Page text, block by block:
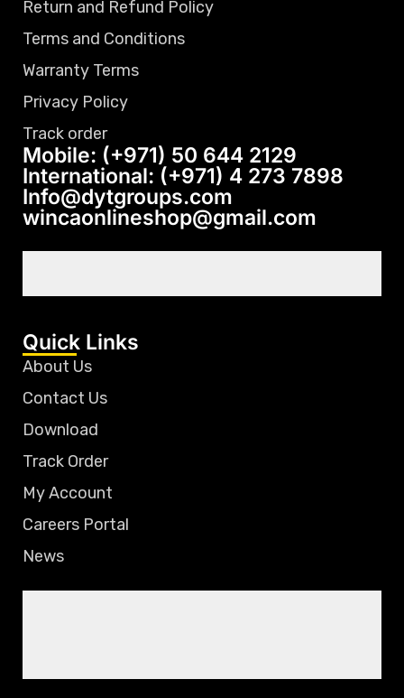
Return and Refund Policy
Terms and Conditions
Warranty Terms
Privacy Policy
Track order
Mobile: (+971) 50 644 2129
International: (+971) 4 273 7898
Info@dytgroups.com
wincaonlineshop@gmail.com
Quick Links
About Us
Contact Us
Download
Track Order
My Account
Careers Portal
News